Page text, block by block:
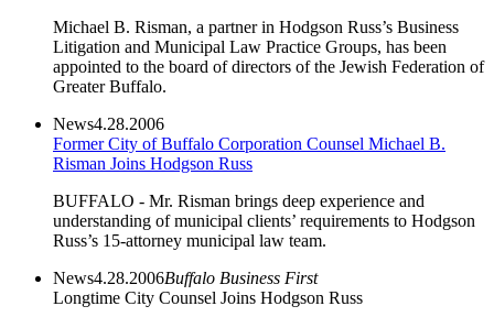
Michael B. Risman, a partner in Hodgson Russ’s Business
Litigation and Municipal Law Practice Groups, has been
appointed to the board of directors of the Jewish Federation of
Greater Buffalo.
News4.28.2006
Former City of Buffalo Corporation Counsel Michael B.
Risman Joins Hodgson Russ
BUFFALO - Mr. Risman brings deep experience and
understanding of municipal clients’ requirements to Hodgson
Russ’s 15-attorney municipal law team.
News4.28.2006Buffalo Business First
Longtime City Counsel Joins Hodgson Russ